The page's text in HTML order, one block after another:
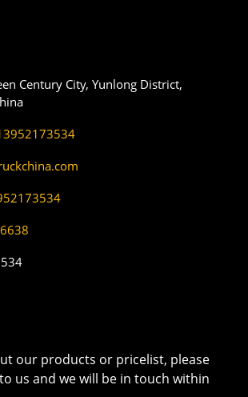
Century City, Yunlong District,
our products or pricelist, please
us and we will be in touch within